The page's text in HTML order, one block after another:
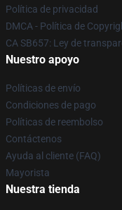
Política de privacidad
DMCA - Política de
CA SB657: Ley de
Nuestro apoyo
Políticas de envío
Condiciones de pago
Políticas de reembolso
Contáctenos
Ayuda al cliente (FAQ)
Mayorista
Nuestra tienda